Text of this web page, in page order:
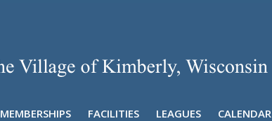
MEMBERSHIPS FACILITIES LEAGUES CALENDAR